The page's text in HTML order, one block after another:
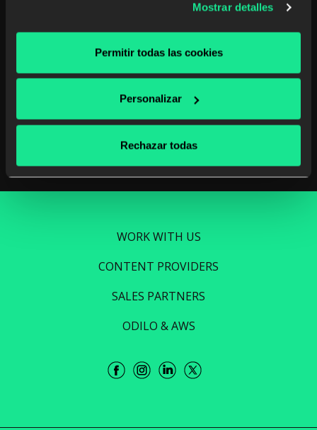
Mostrar detalles
Permitir todas las cookies
Personalizar
Rechazar todas
day. We are adapting in many aspects of our lives,
Digital reading School digital library
Read more
WORK WITH US
CONTENT PROVIDERS
SALES PARTNERS
ODILO & AWS